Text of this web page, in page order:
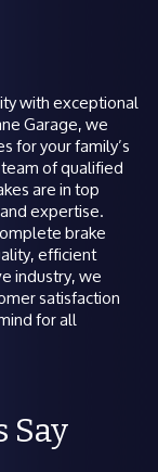
with exceptional
Garage, we
for your family’s
of qualified
are in top
expertise.
brake
efficient
industry, we
satisfaction
for all
Say